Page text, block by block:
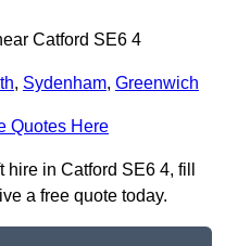
Catford SE6 4
, Sydenham, Greenwich
Quotes Here
in Catford SE6 4, fill
a free quote today.